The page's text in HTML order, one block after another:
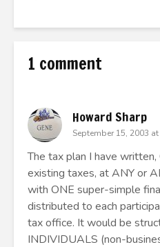
1 comment
Howard Sharp
September 15, 2003
The tax plan I have
existing taxes, at ANY or
with ONE super-simple
distributed to each
tax office. It would be
INDIVIDUALS (non-